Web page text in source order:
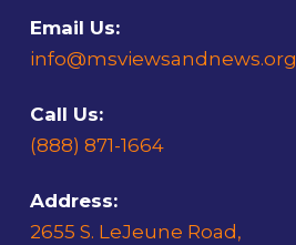
Email Us:
info@msviewsandnews.org
Call Us:
(888) 871-1664
Address:
2655 S. LeJeune Road,